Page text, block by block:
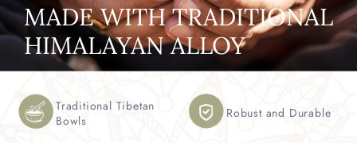
MADE WITH TRADITIONAL
HIMALAYAN ALLOY
Traditional Tibetan
Bowls
Robust and Durable